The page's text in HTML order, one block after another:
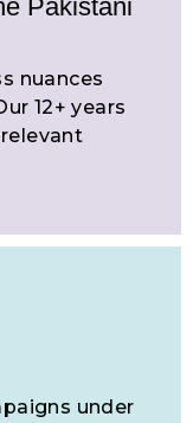
Pakistani
nuances
12+ years
under